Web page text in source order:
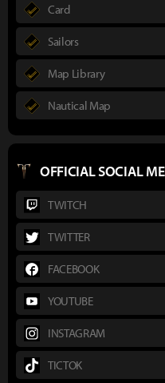
Card
Sailors
Map Library
Nautical Map
OFFICIAL SOCIAL
TWITCH
TWITTER
FACEBOOK
YOUTUBE
INSTAGRAM
TICTOK